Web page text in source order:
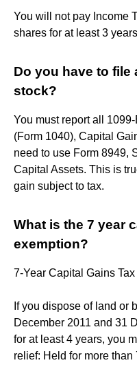
You will not pay Income
shares for at least 3
Do you have to file
stock?
You must report all
(Form 1040), Capital
need to use Form 8949,
Capital Assets. This is
gain subject to tax.
What is the 7 year
exemption?
7-Year Capital Gains
If you dispose of land or
December 2011 and 31
for at least 4 years, you
relief: Held for more